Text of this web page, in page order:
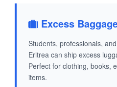
Excess
Students, professionals,
Eritrea can ship excess
Perfect for clothing, books,
items.